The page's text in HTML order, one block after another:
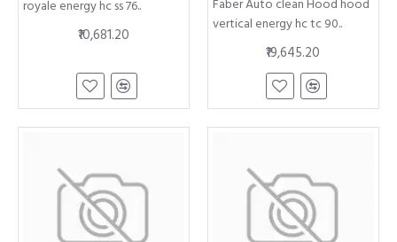
royale energy hc ss 76..
₹10,681.20
Faber Auto clean Hood hood
vertical energy hc tc 90..
₹19,645.20